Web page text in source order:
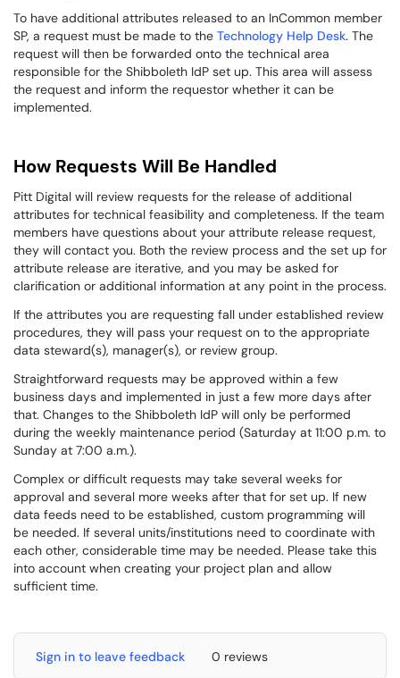
To have additional attributes released to an InCommon member
SP, a request must be made to the Technology Help Desk. The
request will then be forwarded onto the technical area
responsible for the Shibboleth IdP set up. This area will assess
the request and inform the requestor whether it can be
implemented.
How Requests Will Be Handled
Pitt Digital will review requests for the release of additional
attributes for technical feasibility and completeness. If the team
members have questions about your attribute release request,
they will contact you. Both the review process and the set up for
attribute release are iterative, and you may be asked for
clarification or additional information at any point in the process.
If the attributes you are requesting fall under established review
procedures, they will pass your request on to the appropriate
data steward(s), manager(s), or review group.
Straightforward requests may be approved within a few
business days and implemented in just a few more days after
that. Changes to the Shibboleth IdP will only be performed
during the weekly maintenance period (Saturday at 11:00 p.m. to
Sunday at 7:00 a.m.).
Complex or difficult requests may take several weeks for
approval and several more weeks after that for set up. If new
data feeds need to be established, custom programming will
be needed. If several units/institutions need to coordinate with
each other, considerable time may be needed. Please take this
into account when creating your project plan and allow
sufficient time.
Sign in to leave feedback 0 reviews